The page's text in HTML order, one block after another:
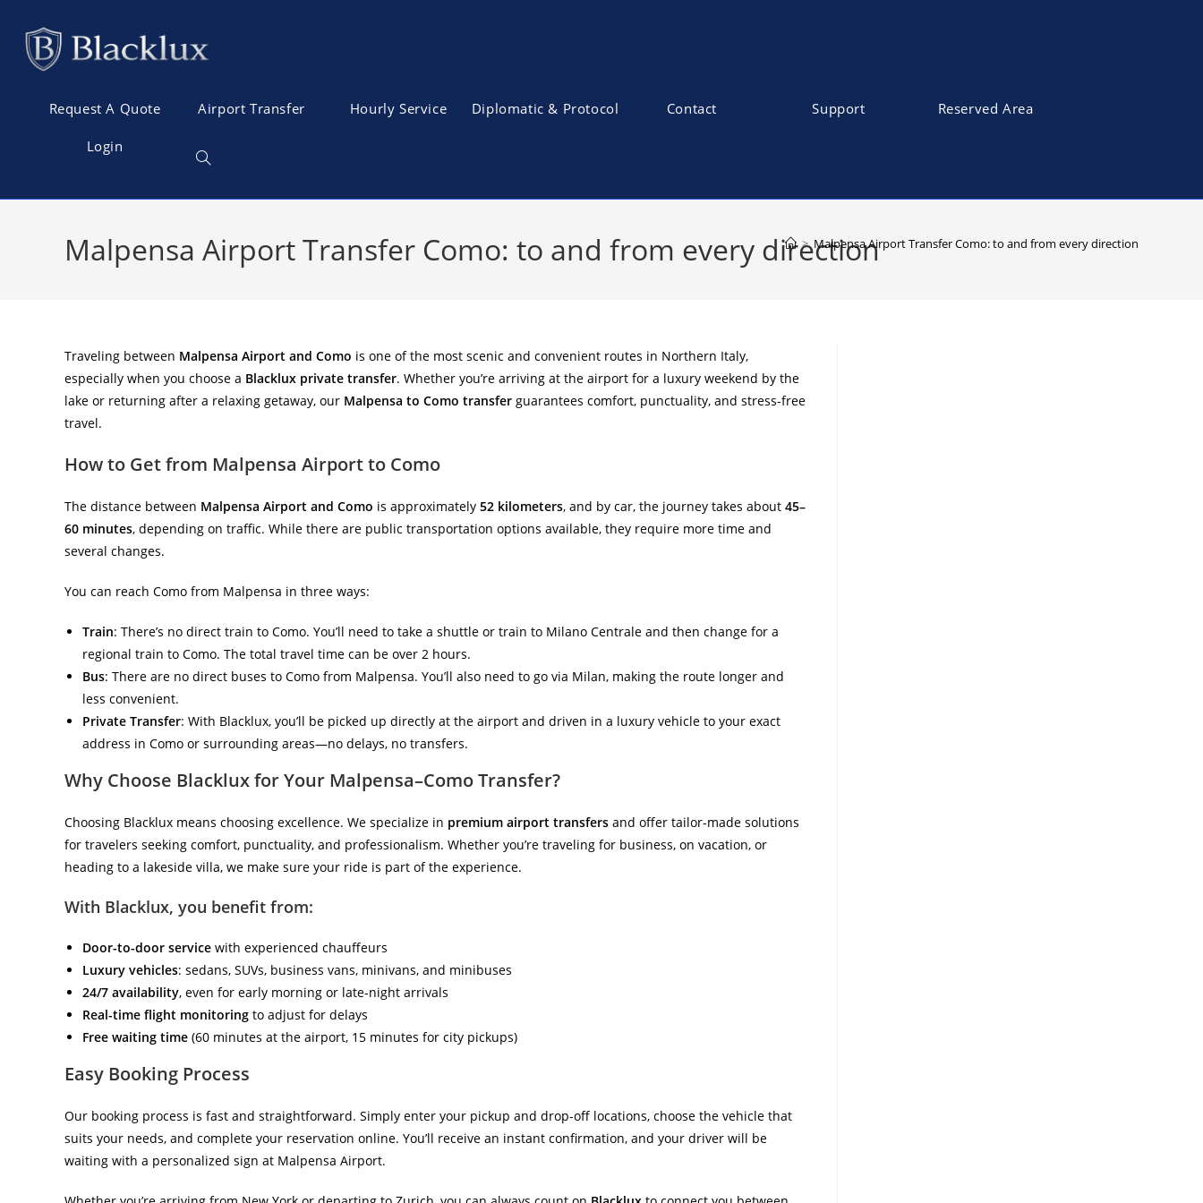
Request A Quote Airport Transfer Hourly Service Diplomatic & Protocol Contact Support Reserved Area
Login
Malpensa Airport Transfer Como: to and from every direction
> Malpensa Airport Transfer Como: to and from every direction
Traveling between Malpensa Airport and Como is one of the most scenic and convenient routes in Northern Italy,
especially when you choose a Blacklux private transfer. Whether you’re arriving at the airport for a luxury weekend by the
lake or returning after a relaxing getaway, our Malpensa to Como transfer guarantees comfort, punctuality, and stress-free
travel.
How to Get from Malpensa Airport to Como
The distance between Malpensa Airport and Como is approximately 52 kilometers, and by car, the journey takes about 45–
60 minutes, depending on traffic. While there are public transportation options available, they require more time and
several changes.
You can reach Como from Malpensa in three ways:
Train: There’s no direct train to Como. You’ll need to take a shuttle or train to Milano Centrale and then change for a
regional train to Como. The total travel time can be over 2 hours.
Bus: There are no direct buses to Como from Malpensa. You’ll also need to go via Milan, making the route longer and
less convenient.
Private Transfer: With Blacklux, you’ll be picked up directly at the airport and driven in a luxury vehicle to your exact
address in Como or surrounding areas—no delays, no transfers.
Why Choose Blacklux for Your Malpensa–Como Transfer?
Choosing Blacklux means choosing excellence. We specialize in premium airport transfers and offer tailor-made solutions
for travelers seeking comfort, punctuality, and professionalism. Whether you’re traveling for business, on vacation, or
heading to a lakeside villa, we make sure your ride is part of the experience.
With Blacklux, you benefit from:
Door-to-door service with experienced chauffeurs
Luxury vehicles: sedans, SUVs, business vans, minivans, and minibuses
24/7 availability, even for early morning or late-night arrivals
Real-time flight monitoring to adjust for delays
Free waiting time (60 minutes at the airport, 15 minutes for city pickups)
Easy Booking Process
Our booking process is fast and straightforward. Simply enter your pickup and drop-off locations, choose the vehicle that
suits your needs, and complete your reservation online. You’ll receive an instant confirmation, and your driver will be
waiting with a personalized sign at Malpensa Airport.